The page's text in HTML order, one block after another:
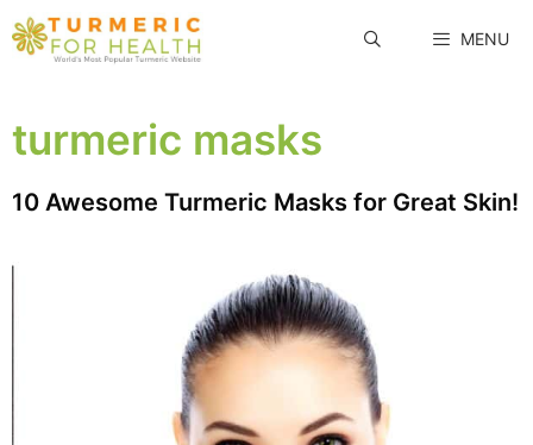
Skip
to
MENU
turmeric masks
10 Awesome Turmeric Masks for Great Skin!